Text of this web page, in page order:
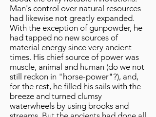
Man's control over natural resources
had likewise not greatly expanded.
With the exception of gunpowder, he
had tapped no new sources of
material energy since very ancient
times. His chief source of power was
muscle, animal and human (do we not
still reckon in "horse-power"?), and,
for the rest, he filled his sails with the
breeze and turned clumsy
waterwheels by using brooks and